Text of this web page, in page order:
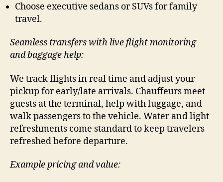
Choose executive sedans or SUVs for family
travel.
Seamless transfers with live flight monitoring
and baggage help:
We track flights in real time and adjust your
pickup for early/late arrivals. Chauffeurs meet
guests at the terminal, help with luggage, and
walk passengers to the vehicle. Water and light
refreshments come standard to keep travelers
refreshed before departure.
Example pricing and value: